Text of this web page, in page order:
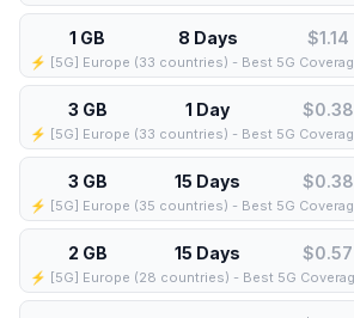
1 GB 8 Days $1.14
3 GB 1 Day $0.38
3 GB 15 Days $0.38
2 GB 15 Days $0.57